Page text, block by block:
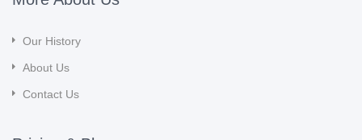
Our History
About Us
Contact Us